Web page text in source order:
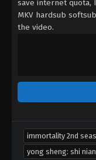
save internet quota,
MKV hardsub
the video.
immortality 2nd
yong sheng: shi